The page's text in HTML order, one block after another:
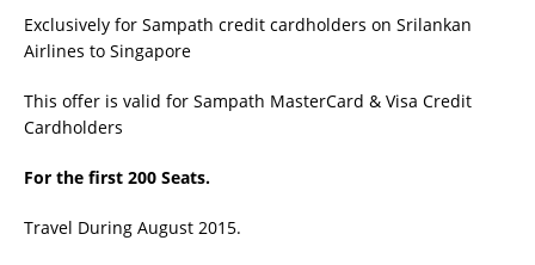
Exclusively for Sampath credit cardholders on Srilankan
Airlines to Singapore
This offer is valid for Sampath MasterCard & Visa Credit
Cardholders
For the first 200 Seats.
Travel During August 2015.